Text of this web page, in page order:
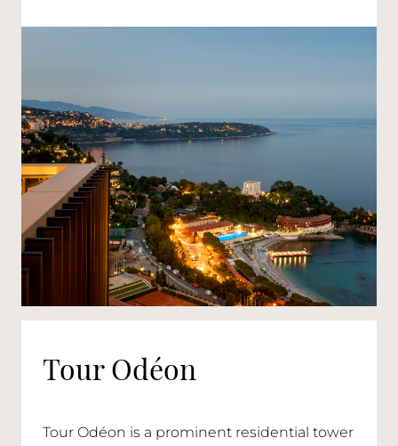
Tour Odéon
Tour Odéon is a prominent residential tower